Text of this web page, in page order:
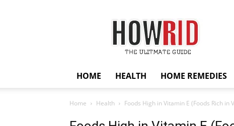
HowRid
HOME HEALTH HOME REMEDIES
Home Health Foods High in Vitamin E (Foods Rich in